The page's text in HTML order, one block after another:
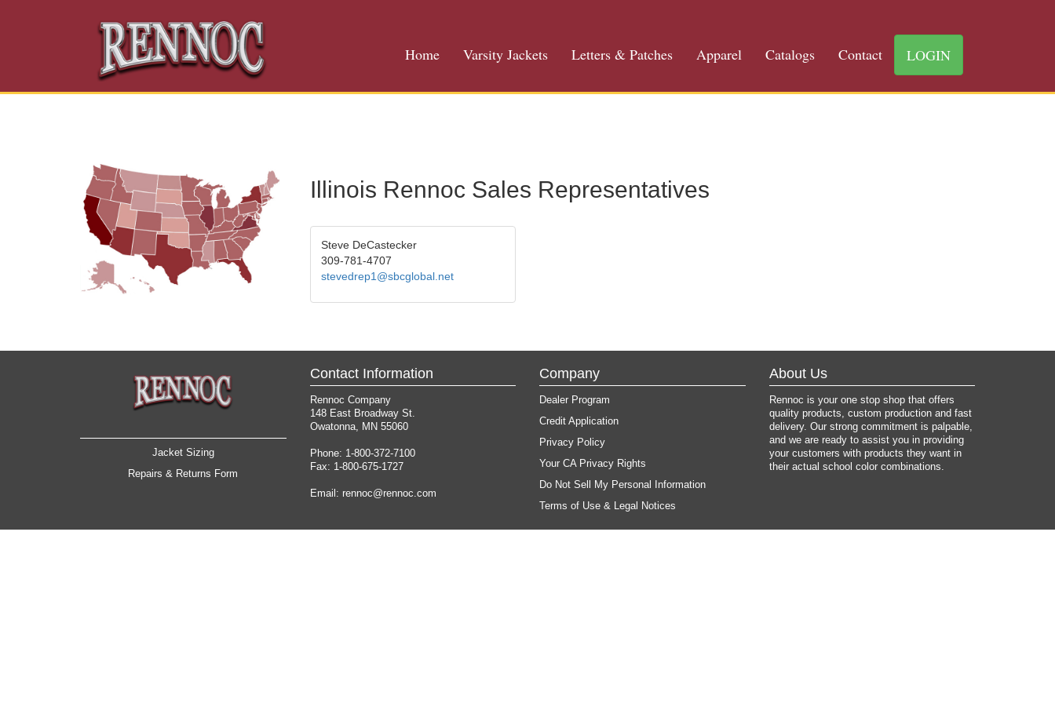
Home Varsity Jackets Letters & Patches Apparel Catalogs Contact LOGIN
Illinois Rennoc Sales Representatives
Steve DeCastecker
309-781-4707
stevedrep1@sbcglobal.net
Jacket Sizing
Repairs & Returns Form
Contact Information
Rennoc Company
148 East Broadway St.
Owatonna, MN 55060
Phone: 1-800-372-7100
Fax: 1-800-675-1727
Email: rennoc@rennoc.com
Company
Dealer Program
Credit Application
Privacy Policy
Your CA Privacy Rights
Do Not Sell My Personal Information
Terms of Use & Legal Notices
About Us
Rennoc is your one stop shop that offers
quality products, custom production and fast
delivery. Our strong commitment is palpable,
and we are ready to assist you in providing
your customers with products they want in
their actual school color combinations.